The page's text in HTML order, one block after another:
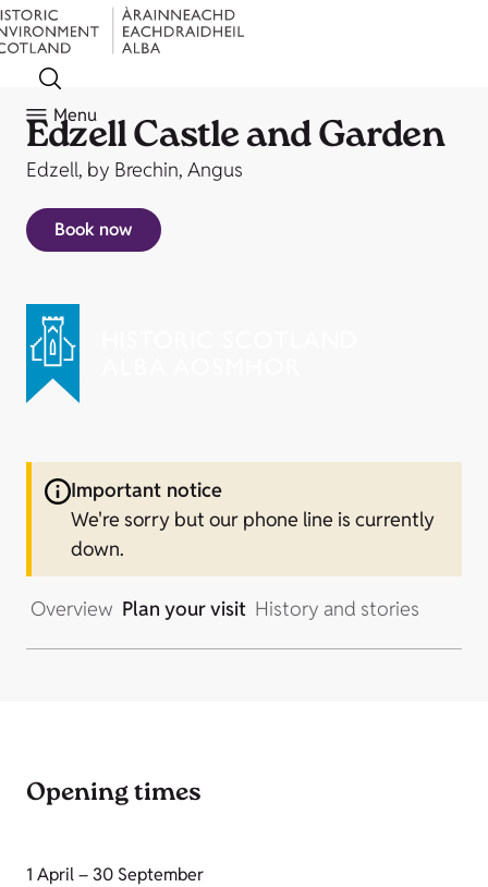
Menu
Edzell Castle and Garden
Edzell, by Brechin, Angus
Book now
Important notice
We're sorry but our phone line is currently
down.
Overview Plan your visit History and stories
Opening times
1 April – 30 September